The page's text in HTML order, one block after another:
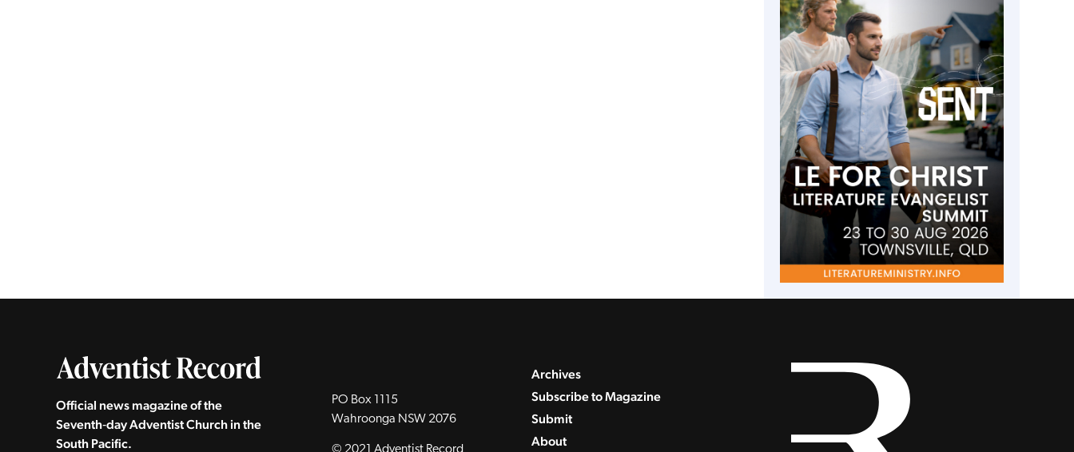
Official news magazine of the
Seventh‑day Adventist Church in the
South Pacific.
PO Box 1115
Wahroonga NSW 2076
Archives
Subscribe to Magazine
Submit
About